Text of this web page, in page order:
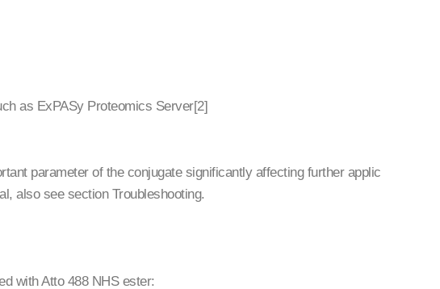
as ExPASy Proteomics Server[2]
parameter of the conjugate significantly affecting further applic
also see section Troubleshooting.
with Atto 488 NHS ester: